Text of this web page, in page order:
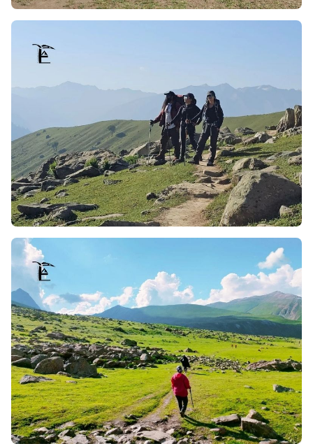
tranquilize the trekkers, making the whole trip to nature
not only calming but breathtakingly picture perfect.
Riverside Campsites:
close to running streams, offering peaceful
surroundings to the trekkers. The combination of the
gushing stream sounds of meadows and mountains
with the views of meadows and the mountains makes a
soothing backdrop. Whether one is starting the day
admiring the river or winding the day by it, it serves as
an invigorating element to the expedition.
Outstanding Tosamaidan Himalaya Views:The trek to
Tosamaidan has a unique feature, which is a distinct and
notable view of the Himalayan Range and its mighty
snow-capped peaks. Along with the drastic change in the
terrain, as one climbs, the trek offers a wide panoramic
view of landscapes. Tosa’s is known for its views of the
Himalayas, which changes every moment during sunrise
as well as sunset, engraving mesmerising and
unforgettable moments of the Himalayas whilst
trekking.
Engaging with Shepherds (Bakarwals and Gujjars):
The trek allows you to meet the local Bakarwals and
Gujjars, shepherd communities who tend to sheep and
buffaloes. Their lifestyle is fascinating, and the